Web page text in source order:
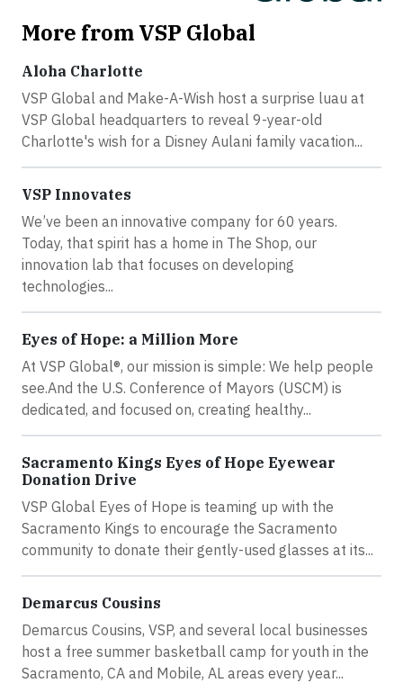
More from VSP Global
Aloha Charlotte
VSP Global and Make-A-Wish host a surprise luau at
VSP Global headquarters to reveal 9-year-old
Charlotte's wish for a Disney Aulani family vacation...
VSP Innovates
We’ve been an innovative company for 60 years.
Today, that spirit has a home in The Shop, our
innovation lab that focuses on developing
technologies...
Eyes of Hope: a Million More
At VSP Global®, our mission is simple: We help people
see.And the U.S. Conference of Mayors (USCM) is
dedicated, and focused on, creating healthy...
Sacramento Kings Eyes of Hope Eyewear
Donation Drive
VSP Global Eyes of Hope is teaming up with the
Sacramento Kings to encourage the Sacramento
community to donate their gently-used glasses at its...
Demarcus Cousins
Demarcus Cousins, VSP, and several local businesses
host a free summer basketball camp for youth in the
Sacramento, CA and Mobile, AL areas every year...